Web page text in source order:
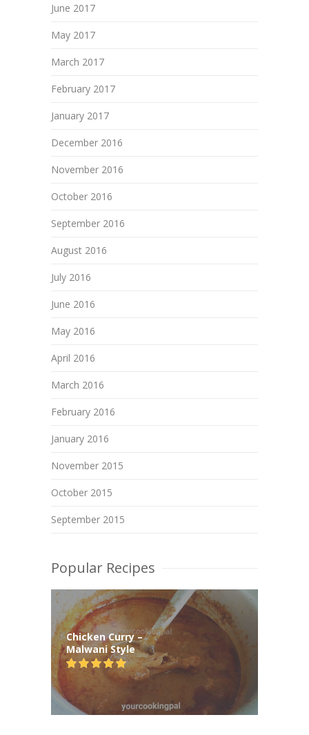
June 2017
May 2017
March 2017
February 2017
January 2017
December 2016
November 2016
October 2016
September 2016
August 2016
July 2016
June 2016
May 2016
April 2016
March 2016
February 2016
January 2016
November 2015
October 2015
September 2015
Popular Recipes
Chicken Curry –
Malwani Style